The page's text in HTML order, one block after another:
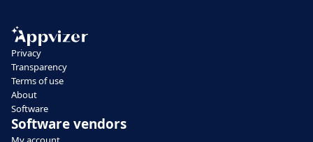
Privacy
Transparency
Terms of use
About
Software
Software vendors